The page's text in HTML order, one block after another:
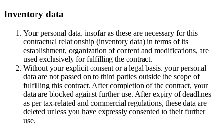
Inventory data
Your personal data, insofar as these are necessary for this
contractual relationship (inventory data) in terms of its
establishment, organization of content and modifications, are
used exclusively for fulfilling the contract.
Without your explicit consent or a legal basis, your personal
data are not passed on to third parties outside the scope of
fulfilling this contract. After completion of the contract, your
data are blocked against further use. After expiry of deadlines
as per tax-related and commercial regulations, these data are
deleted unless you have expressly consented to their further
use.